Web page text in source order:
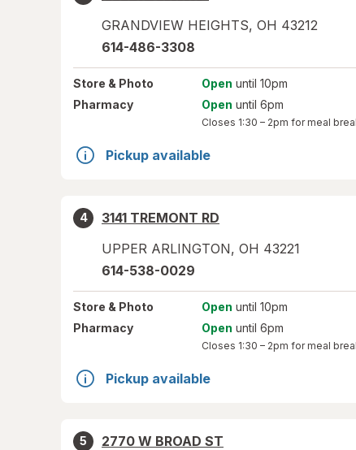
GRANDVIEW HEIGHTS, OH 43212
614-486-3308
Store & Photo Open until 10pm
Pharmacy
Open until 6pm
Closes 1:30 – 2pm for meal
Pickup available
4
3141 TREMONT RD
UPPER ARLINGTON, OH 43221
614-538-0029
Store & Photo Open until 10pm
Pharmacy
Open until 6pm
Closes 1:30 – 2pm for meal
Pickup available
5
2770 W BROAD ST